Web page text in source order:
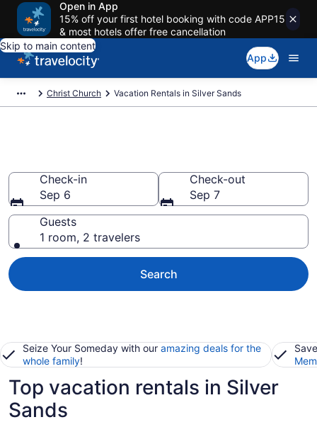
Open in App
15% off your first hotel booking with code APP15
& most hotels offer free cancellation
Skip to main content
App
Christ Church Vacation Rentals in Silver Sands
Check-in
Sep 6
Check-out
Sep 7
Guests
1 room, 2 travelers
Search
Seize Your Someday with our amazing deals for the
whole family!
Top vacation rentals in Silver
Sands